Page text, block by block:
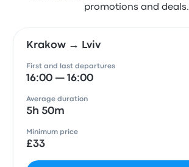
promotions and deals.
Krakow → Lviv
First and last departures
16:00 — 16:00
Average duration
5h 50m
Minimum price
£33